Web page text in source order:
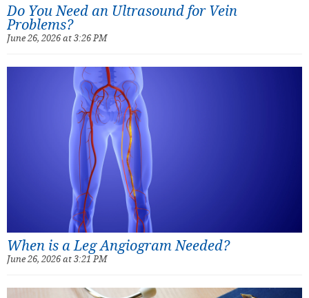
Do You Need an Ultrasound for Vein
Problems?
June 26, 2026 at 3:26 PM
When is a Leg Angiogram Needed?
June 26, 2026 at 3:21 PM